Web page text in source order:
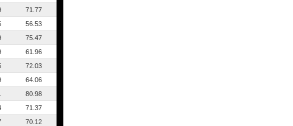
71.77
56.53
75.47
61.96
72.03
64.06
80.98
71.37
70.12